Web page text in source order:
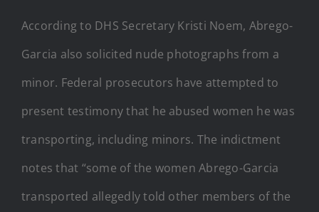
According to DHS Secretary Kristi Noem, Abrego-
Garcia also solicited nude photographs from a
minor. Federal prosecutors have attempted to
present testimony that he abused women he was
transporting, including minors. The indictment
notes that “some of the women Abrego-Garcia
transported allegedly told other members of the